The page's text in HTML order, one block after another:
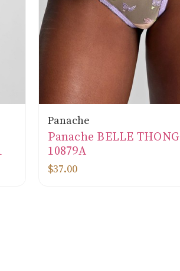
Panache
Panache BELLE THONG
10879A
$37.00